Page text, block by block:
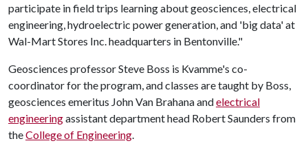
participate in field trips learning about geosciences, electrical
engineering, hydroelectric power generation, and 'big data' at
Wal-Mart Stores Inc. headquarters in Bentonville."
Geosciences professor Steve Boss is Kvamme's co-
coordinator for the program, and classes are taught by Boss,
geosciences emeritus John Van Brahana andelectrical
engineeringassistant department head Robert Saunders from
theCollege of Engineering.